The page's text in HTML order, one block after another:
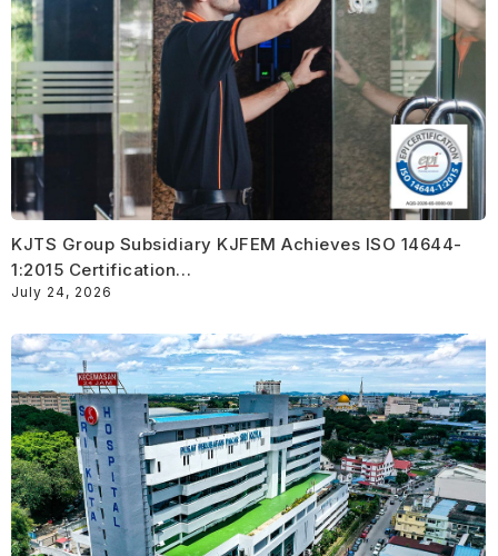
KJTS Group Subsidiary KJFEM Achieves ISO 14644-
1:2015 Certification…
July 24, 2026